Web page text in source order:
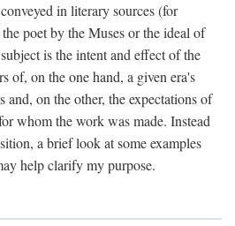
in literary sources (for
poet by the Muses or the ideal of
is the intent and effect of the
of, on the one hand, a given era's
and, on the other, the expectations of
whom the work was made. Instead
a brief look at some examples
help clarify my purpose.